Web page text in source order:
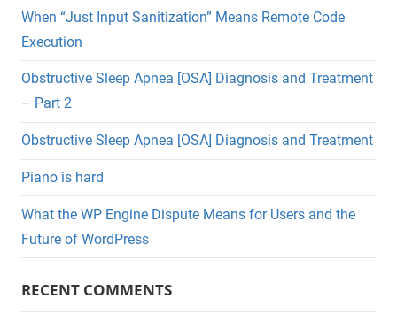
When “Just Input Sanitization” Means Remote Code
Execution
Obstructive Sleep Apnea [OSA] Diagnosis and Treatment
– Part 2
Obstructive Sleep Apnea [OSA] Diagnosis and Treatment
Piano is hard
What the WP Engine Dispute Means for Users and the
Future of WordPress
RECENT COMMENTS